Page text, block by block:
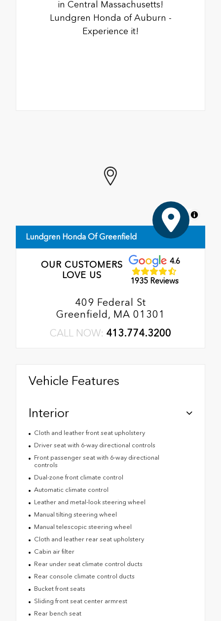
in Central Massachusetts!
Lundgren Honda of Auburn -
Experience it!
MapLibre
Lundgren Honda Of Greenfield
OUR CUSTOMERS
LOVE US
4.6
1935 Reviews
409 Federal St
Greenfield, MA 01301
CALL NOW: 413.774.3200
Vehicle Features
Interior
Cloth and leather front seat upholstery
Driver seat with 6-way directional controls
Front passenger seat with 6-way directional
controls
Dual-zone front climate control
Automatic climate control
Leather and metal-look steering wheel
Manual tilting steering wheel
Manual telescopic steering wheel
Cloth and leather rear seat upholstery
Cabin air filter
Rear under seat climate control ducts
Rear console climate control ducts
Bucket front seats
Sliding front seat center armrest
Rear bench seat